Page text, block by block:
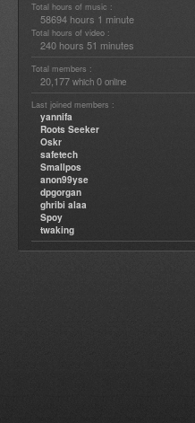
Total hours of music :
58694 hours 1 minute
Total hours of video :
240 hours 51 minutes
Total members :
20,177 which 0 online
Last joined members :
yannifa
Roots Seeker
Oskr
safetech
Smallpos
anon99yse
dpgorgan
ghribi alaa
Spoy
twaking